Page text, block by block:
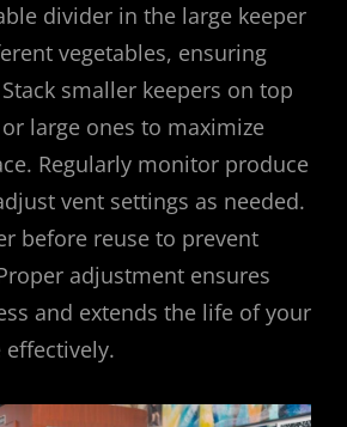
divider in the large keeper
vegetables, ensuring
smaller keepers on top
large ones to maximize
Regularly monitor produce
vent settings as needed.
before reuse to prevent
adjustment ensures
and extends the life of your